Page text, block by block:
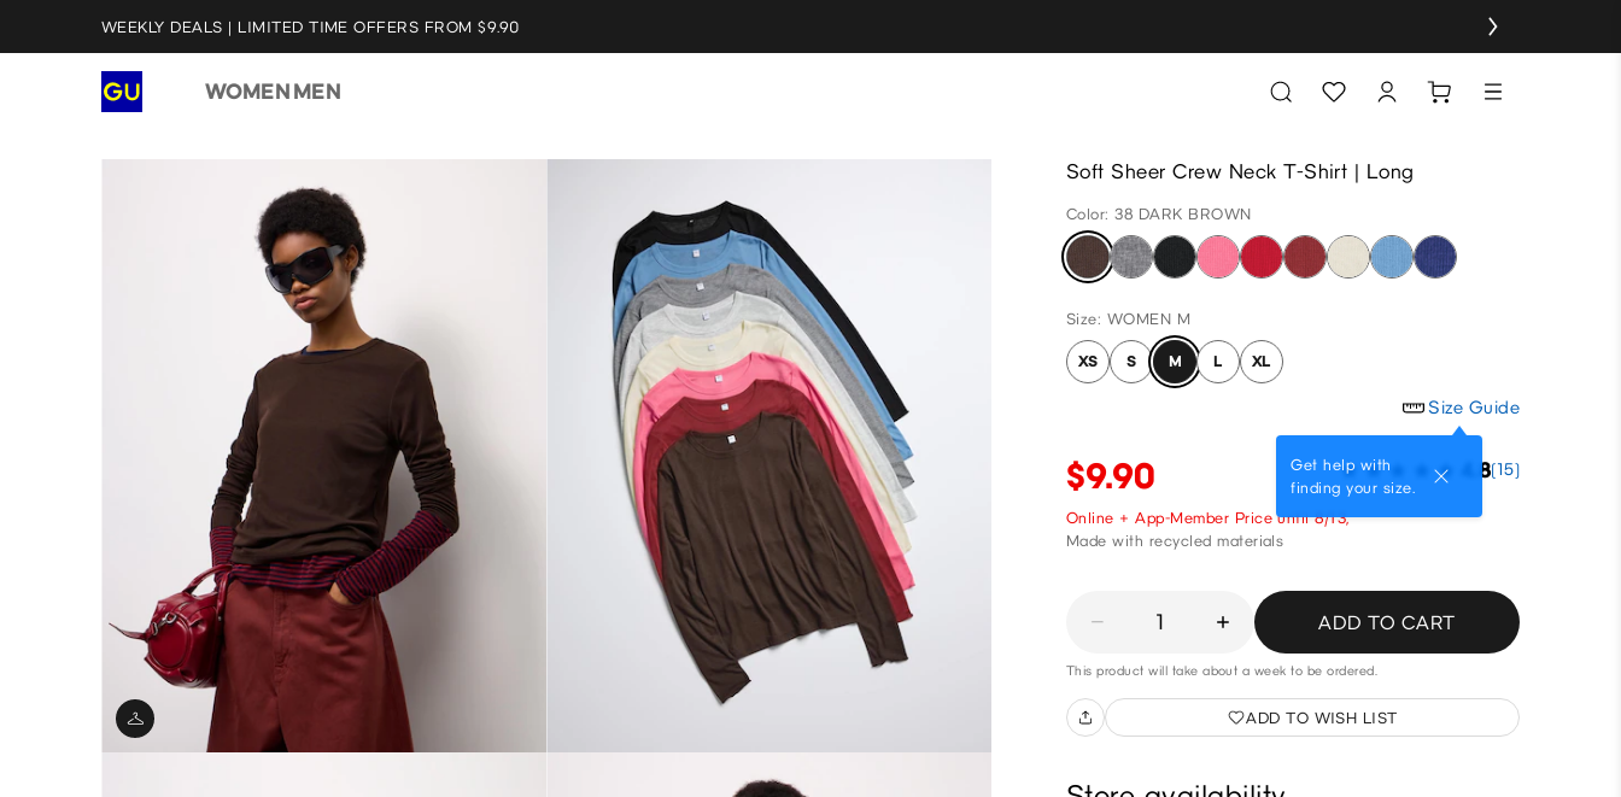
WEEKLY DEALS | LIMITED TIME OFFERS FROM $9.90
WOMEN MEN
Soft Sheer Crew Neck T-Shirt | Long
Color: 38 DARK BROWN
Size: WOMEN M
XS S M L XL
Size Guide
Get help with
finding your size.
$9.90 4.8(15)
Online + App-Member Price until 8/13,
Made with recycled materials
1 ADD TO CART
This product will take about a week to be ordered.
ADD TO WISH LIST